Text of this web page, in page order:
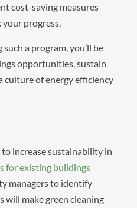
cost-saving measures
your progress.
a program, you’ll be
opportunities, sustain
culture of energy efficiency
increase sustainability in
for existing buildings
managers to identify
will make green cleaning